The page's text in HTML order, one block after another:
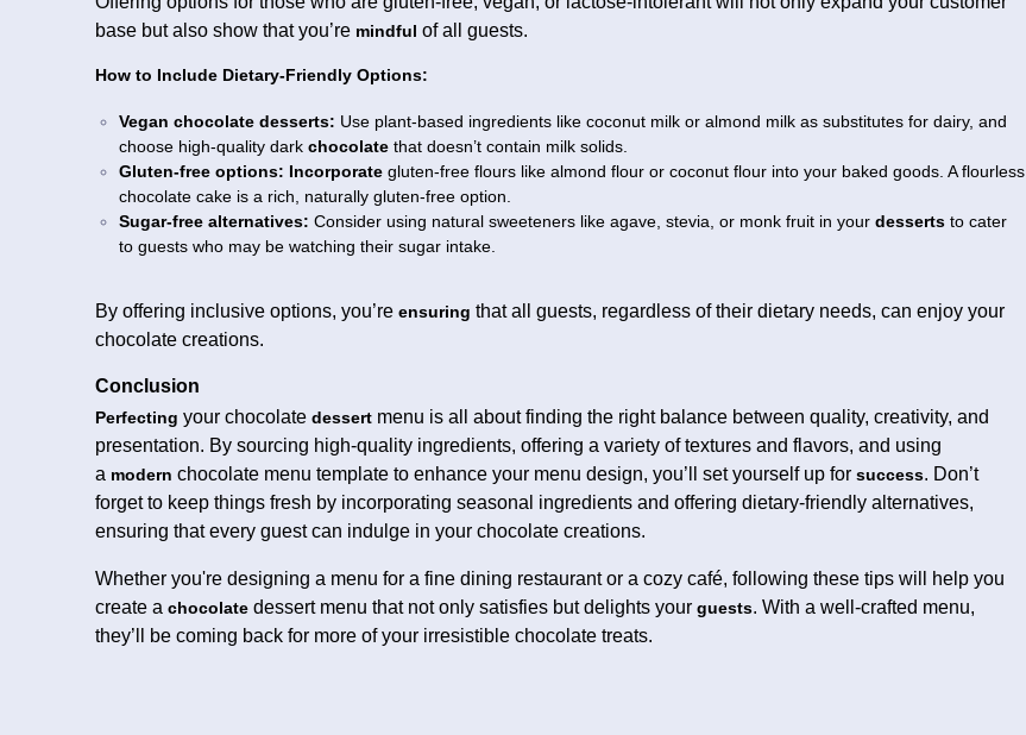
base but also show that you’re mindful of all guests.
How to Include Dietary-Friendly Options:
Vegan chocolate desserts: Use plant-based ingredients like coconut milk or almond milk as substitutes for dairy, and
choose high-quality dark chocolate that doesn’t contain milk solids.
Gluten-free options: Incorporate gluten-free flours like almond flour or coconut flour into your baked goods. A flourless
chocolate cake is a rich, naturally gluten-free option.
Sugar-free alternatives: Consider using natural sweeteners like agave, stevia, or monk fruit in your desserts to cater
to guests who may be watching their sugar intake.
By offering inclusive options, you’re ensuring that all guests, regardless of their dietary needs, can enjoy your
chocolate creations.
Conclusion
Perfecting your chocolate dessert menu is all about finding the right balance between quality, creativity, and
presentation. By sourcing high-quality ingredients, offering a variety of textures and flavors, and using
a modern chocolate menu template to enhance your menu design, you’ll set yourself up for success. Don’t
forget to keep things fresh by incorporating seasonal ingredients and offering dietary-friendly alternatives,
ensuring that every guest can indulge in your chocolate creations.
Whether you're designing a menu for a fine dining restaurant or a cozy café, following these tips will help you
create a chocolate dessert menu that not only satisfies but delights your guests. With a well-crafted menu,
they’ll be coming back for more of your irresistible chocolate treats.